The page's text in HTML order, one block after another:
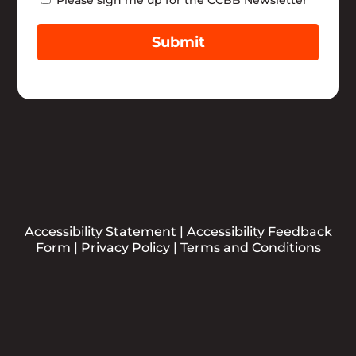
Submit
Accessibility Statement | Accessibility Feedback
Form | Privacy Policy| Terms and Conditions